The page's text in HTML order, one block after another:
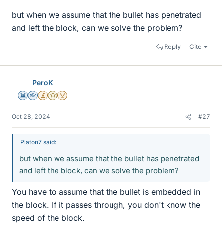
but when we assume that the bullet has penetrated
and left the block, can we solve the problem?
Reply Cite
PeroK
Science Advisor
Homework Helper
Insights Author
Gold Member
2025 Award
Oct 28, 2024 #27
Platon7 said:
but when we assume that the bullet has penetrated
and left the block, can we solve the problem?
You have to assume that the bullet is embedded in
the block. If it passes through, you don't know the
speed of the block.